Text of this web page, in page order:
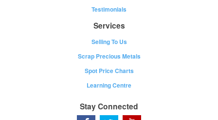
Testimonials
Services
Selling To Us
Scrap Precious Metals
Spot Price Charts
Learning Centre
Stay Connected